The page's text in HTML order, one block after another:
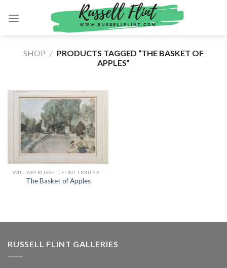
SHOP / PRODUCTS TAGGED “THE BASKET OF
APPLES”
The Basket of Apples
RUSSELL FLINT GALLERIES